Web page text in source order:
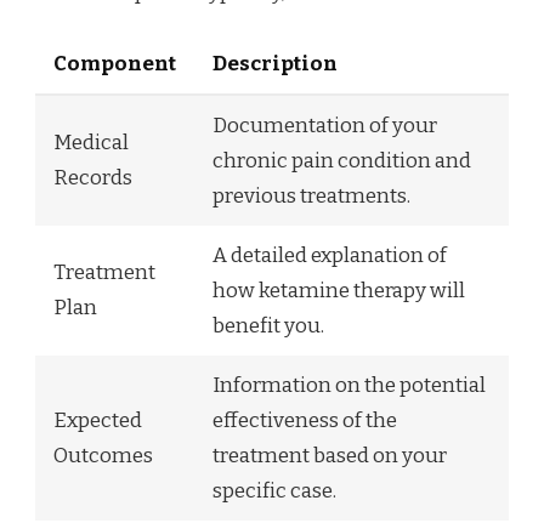
Component Description
Medical
Records
Documentation of your
chronic pain condition and
previous treatments.
Treatment
Plan
A detailed explanation of
how ketamine therapy will
benefit you.
Expected
Outcomes
Information on the potential
effectiveness of the
treatment based on your
specific case.